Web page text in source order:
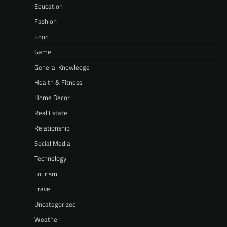
Education
Fashion
Food
Game
General Knowledge
Health & Fitness
Home Decor
Real Estate
Relationship
Social Media
Technology
Tourism
Travel
Uncategorized
Weather